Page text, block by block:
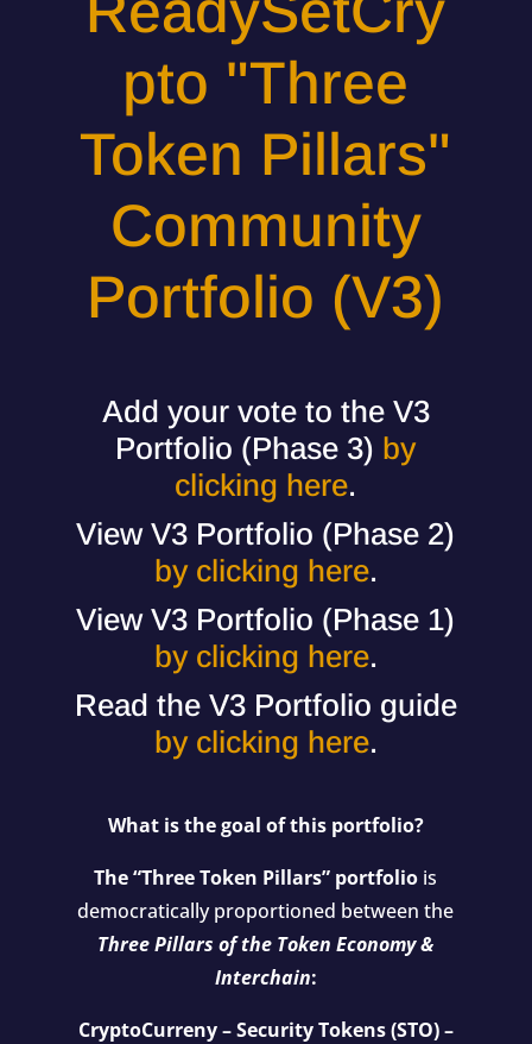
pto "Three
Token Pillars"
Community
Portfolio (V3)
Add your vote to the V3
Portfolio (Phase 3) by
clicking here.
View V3 Portfolio (Phase 2)
by clicking here.
View V3 Portfolio (Phase 1)
by clicking here.
Read the V3 Portfolio guide
by clicking here.
What is the goal of this portfolio?
The “Three Token Pillars” portfolio is
democratically proportioned between the
Three Pillars of the Token Economy &
Interchain:
CryptoCurreny – Security Tokens (STO) –